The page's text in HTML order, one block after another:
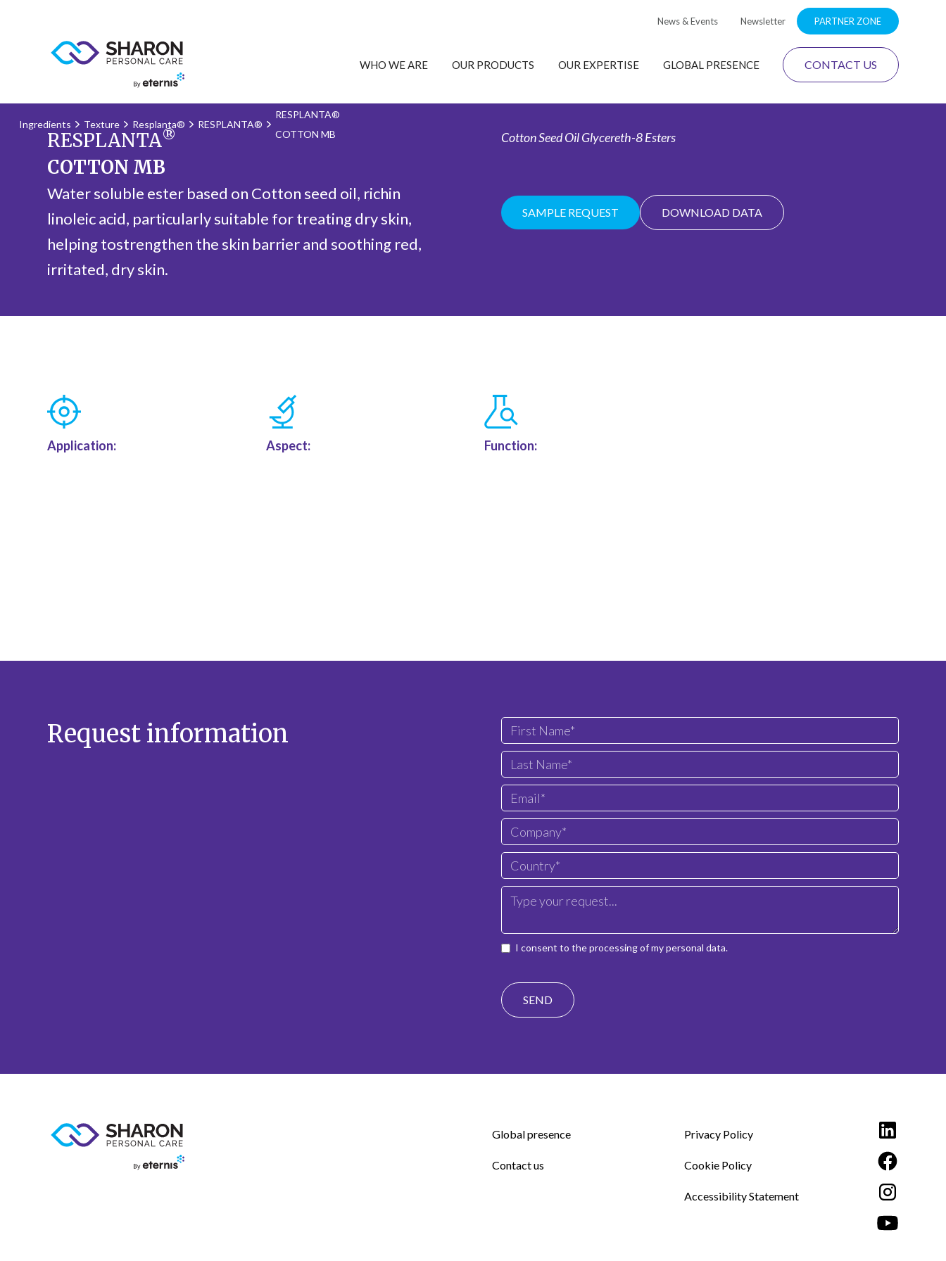
News & Events Newsletter PARTNER ZONE
WHO WE ARE OUR PRODUCTS OUR EXPERTISE GLOBAL PRESENCE CONTACT US
Ingredients Texture Resplanta® RESPLANTA®
RESPLANTA®
COTTON MB
RESPLANTA®
COTTON MB
Water soluble ester based on Cotton seed oil, richin
linoleic acid, particularly suitable for treating dry skin,
helping tostrengthen the skin barrier and soothing red,
irritated, dry skin.
Cotton Seed Oil Glycereth-8 Esters
SAMPLE REQUEST DOWNLOAD DATA
Application: Aspect: Function:
Request information
I consent to the processing of my personal data.
Global presence
Contact us
Privacy Policy
Cookie Policy
Accessibility Statement